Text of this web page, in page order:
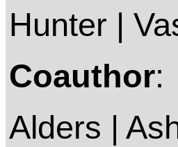
Hunter |
Coauthor:
Alders |